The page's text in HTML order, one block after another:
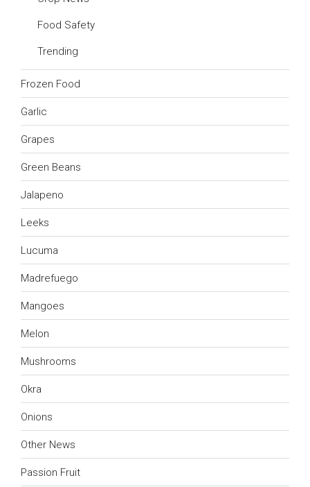
Food Safety
Trending
Frozen Food
Garlic
Grapes
Green Beans
Jalapeno
Leeks
Lucuma
Madrefuego
Mangoes
Melon
Mushrooms
Okra
Onions
Other News
Passion Fruit